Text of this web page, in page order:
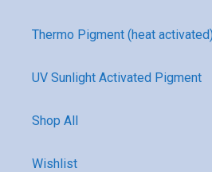
Thermo Pigment (heat activated)
UV Sunlight Activated Pigment
Shop All
Wishlist